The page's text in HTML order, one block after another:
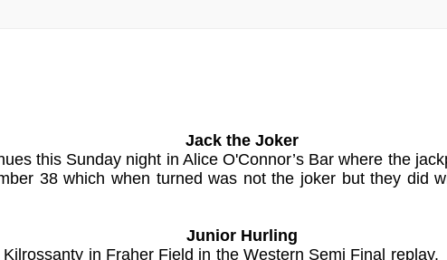
Jack the Joker
this Sunday night in Alice O'Connor’s Bar where the
38 which when turned was not the joker but they did
Junior Hurling
in Fraher Field in the Western Semi Final replay.